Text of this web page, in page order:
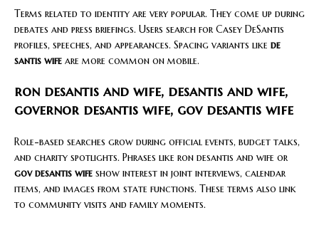
Terms related to identity are very popular. They come up during
debates and press briefings. Users search for Casey DeSantis
profiles, speeches, and appearances. Spacing variants like de
santis wife are more common on mobile.
ron desantis and wife, desantis and wife,
governor desantis wife, gov desantis wife
Role-based searches grow during official events, budget talks,
and charity spotlights. Phrases like ron desantis and wife or
gov desantis wife show interest in joint interviews, calendar
items, and images from state functions. These terms also link
to community visits and family moments.